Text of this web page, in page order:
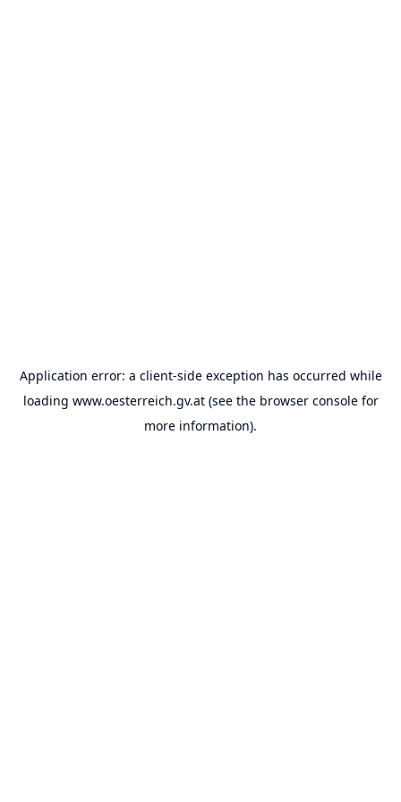
Application error: a client-side exception has occurred while
loading www.oesterreich.gv.at(see the browser consolefor
more information).